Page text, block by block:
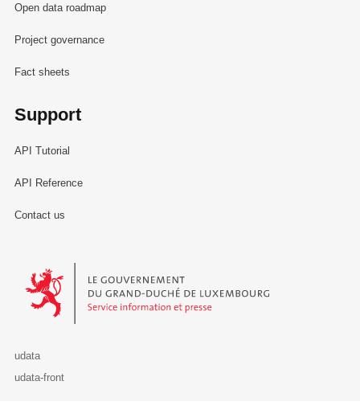
Open data roadmap
Project governance
Fact sheets
Support
API Tutorial
API Reference
Contact us
Le Gouvernement du Grand-Duché de Luxembourg - Service
udata
udata-front